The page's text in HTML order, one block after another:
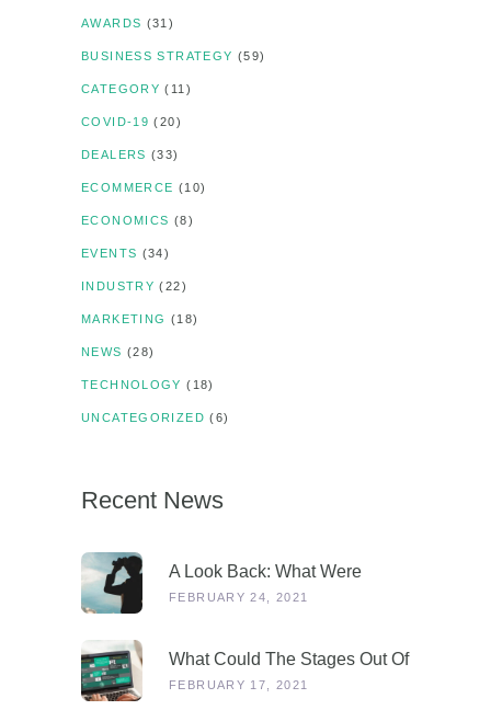
AWARDS (31)
BUSINESS STRATEGY (59)
CATEGORY (11)
COVID-19 (20)
DEALERS (33)
ECOMMERCE (10)
ECONOMICS (8)
EVENTS (34)
INDUSTRY (22)
MARKETING (18)
NEWS (28)
TECHNOLOGY (18)
UNCATEGORIZED (6)
Recent News
A Look Back: What Were
Dealers Talking About In 2019,
COVID?
FEBRUARY 24, 2021
What Could The Stages Out Of
Lockdown Look Like For Our
FEBRUARY 17, 2021